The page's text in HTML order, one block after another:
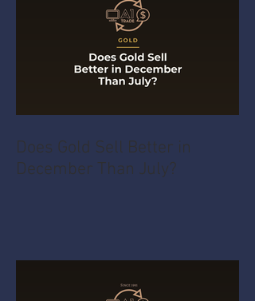
Does Gold Sell Better in
December Than July?